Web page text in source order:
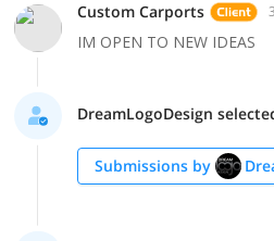
Custom Carports
IM OPEN TO NEW IDEAS
DreamLogoDesign
Submissions by